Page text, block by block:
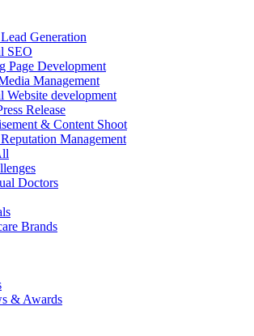
Generation
SEO
Page Development
Management
Website development
Release
& Content Shoot
Management
Doctors
Brands
& Awards